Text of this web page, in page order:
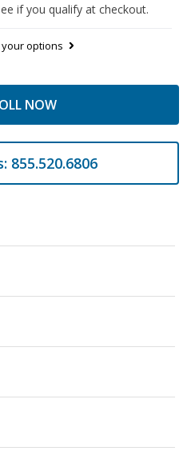
if you qualify at checkout.
options
NOW
855.520.6806